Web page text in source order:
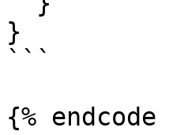
}
```
{% endcode